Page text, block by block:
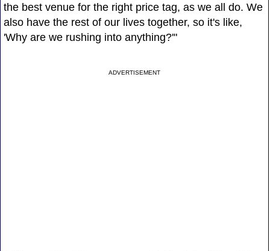
the best venue for the right price tag, as we all do. We
also have the rest of our lives together, so it's like,
'Why are we rushing into anything?'"
ADVERTISEMENT